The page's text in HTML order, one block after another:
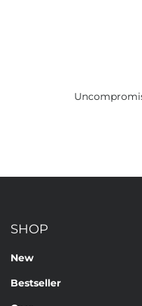
SHOP
New
Bestseller